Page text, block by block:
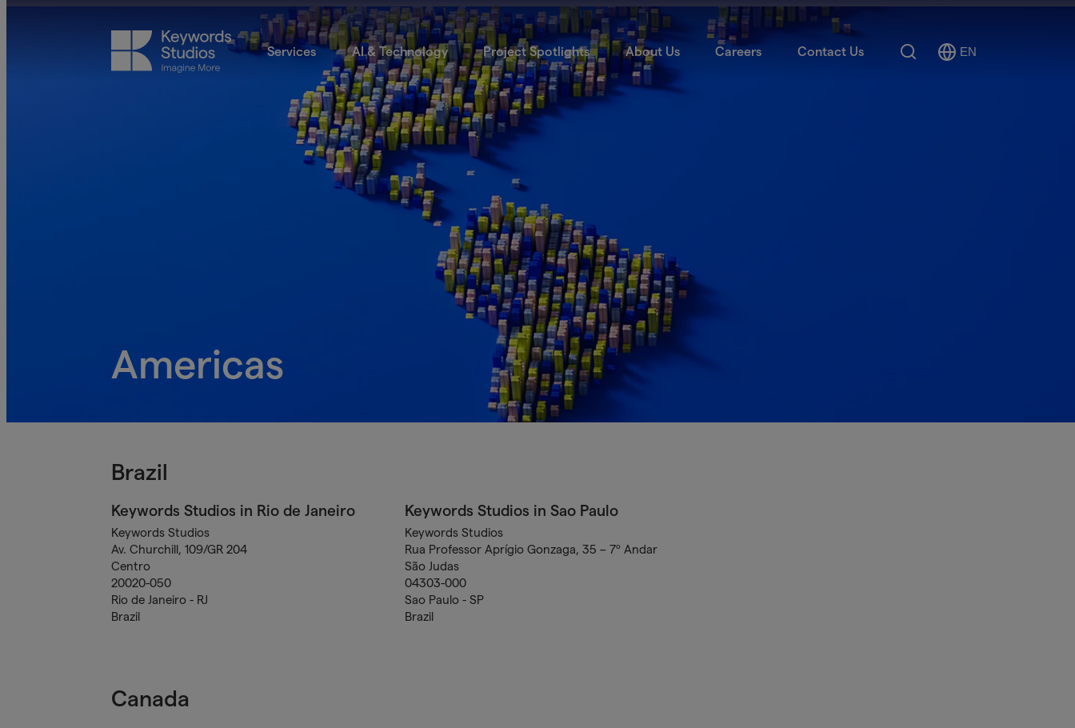
Services AI & Technology Project Spotlights About Us Careers Contact Us Search
Select
EN
Americas
Brazil
Keywords Studios in Rio de Janeiro
Keywords Studios
Av. Churchill, 109/GR 204
Centro
20020-050
Rio de Janeiro - RJ
Brazil
Keywords Studios in Sao Paulo
Keywords Studios
Rua Professor Aprígio Gonzaga, 35 – 7º Andar
São Judas
04303-000
Sao Paulo - SP
Brazil
Canada